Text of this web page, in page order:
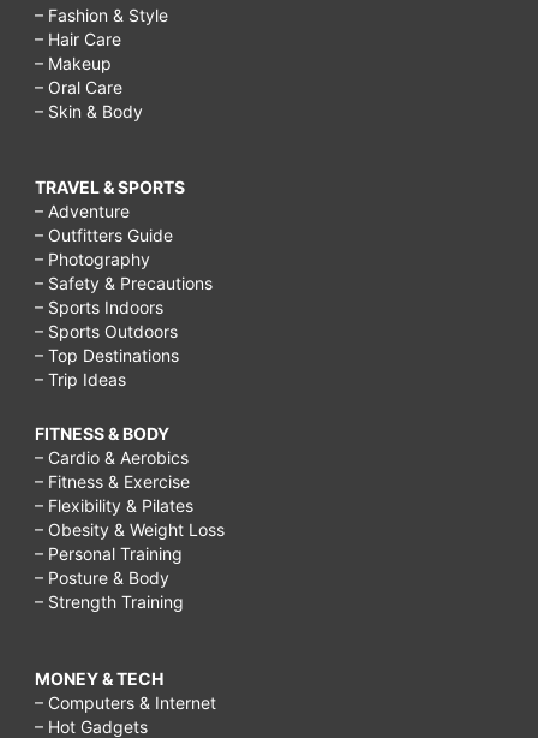
– Fashion & Style
– Hair Care
– Makeup
– Oral Care
– Skin & Body
TRAVEL & SPORTS
– Adventure
– Outfitters Guide
– Photography
– Safety & Precautions
– Sports Indoors
– Sports Outdoors
– Top Destinations
– Trip Ideas
FITNESS & BODY
– Cardio & Aerobics
– Fitness & Exercise
– Flexibility & Pilates
– Obesity & Weight Loss
– Personal Training
– Posture & Body
– Strength Training
MONEY & TECH
– Computers & Internet
– Hot Gadgets